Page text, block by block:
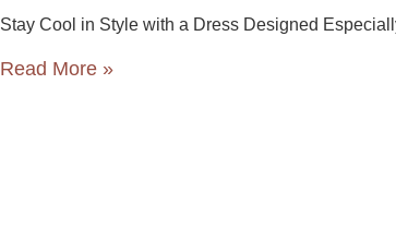
Stay Cool in Style with a Dress Designed
Read More »